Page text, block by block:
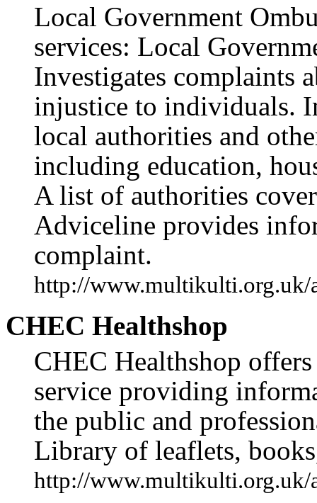
Local Government
services: Local
Investigates complaints
injustice to individuals.
local authorities and
including education,
A list of authorities
Adviceline provides
complaint.
http://www.multikulti.org.uk/
CHEC Healthshop
CHEC Healthshop
service providing
the public and
Library of leaflets,
http://www.multikulti.org.uk/